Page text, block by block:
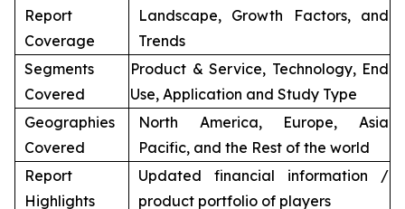
Report
Coverage
Landscape, Growth Factors, and
Trends
Segments
Covered
Product & Service, Technology, End
Use, Application and Study Type
Geographies
Covered
North America, Europe, Asia
Pacific, and the Rest of the world
Report
Highlights
Updated financial information /
product portfolio of players